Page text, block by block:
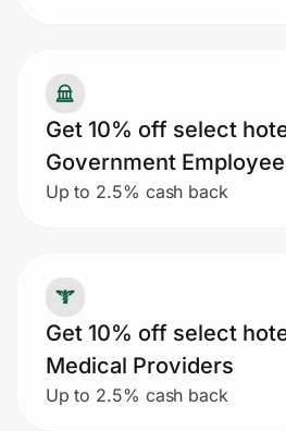
Get 10% off select
Government
Up to 2.5% cash back
Get 10% off select
Medical Providers
Up to 2.5% cash back